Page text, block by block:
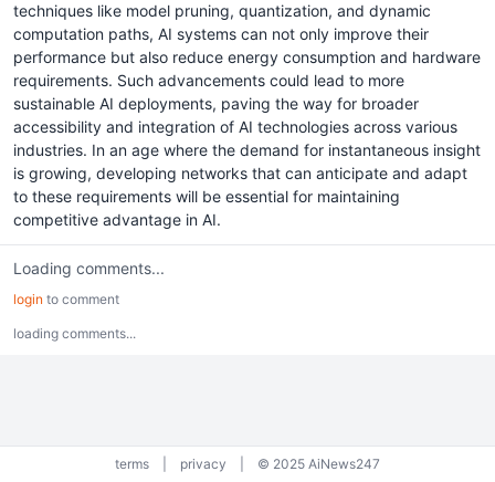
techniques like model pruning, quantization, and dynamic
computation paths, AI systems can not only improve their
performance but also reduce energy consumption and hardware
requirements. Such advancements could lead to more
sustainable AI deployments, paving the way for broader
accessibility and integration of AI technologies across various
industries. In an age where the demand for instantaneous insight
is growing, developing networks that can anticipate and adapt
to these requirements will be essential for maintaining
competitive advantage in AI.
Loading comments...
login to comment
loading comments...
terms privacy © 2025 AiNews247